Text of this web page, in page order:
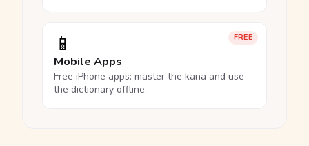
FREE
📱
Mobile Apps
Free iPhone apps: master the kana and use
the dictionary offline.